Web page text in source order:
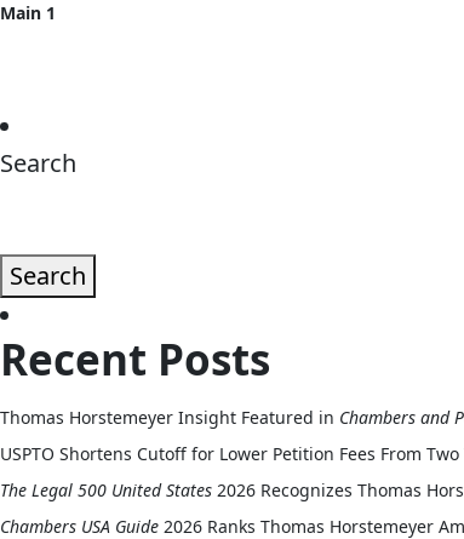
Main 1
Search
Search
Recent Posts
Thomas Horstemeyer Insight Featured in Chambers and
USPTO Shortens Cutoff for Lower Petition Fees From
The Legal 500 United States 2026 Recognizes Thomas
Chambers USA Guide 2026 Ranks Thomas Horstemeyer